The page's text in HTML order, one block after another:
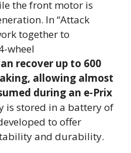
the front motor is
In “Attack
together to
wheel
recover up to 600
allowing almost
during an e-Prix
is stored in a battery of
to offer
and durability.